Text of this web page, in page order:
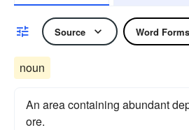
Source Word Forms
noun
An area containing abundant
ore.